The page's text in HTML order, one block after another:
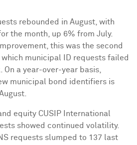
rebounded in August, with
the month, up 6% from July.
this was the second
municipal ID requests failed
a year-over-year basis,
municipal bond identifiers is
equity CUSIP International
showed continued volatility.
requests slumped to 137 last